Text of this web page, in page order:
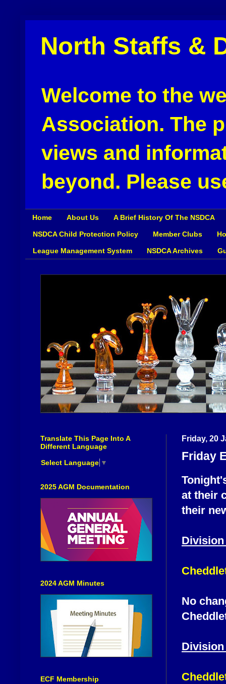
North Staffs &
Welcome to the
Association. The
views and
beyond. Please
Home About Us A Brief History Of The NSDCA
NSDCA Child Protection Policy Member Clubs
League Management System NSDCA Archives
Friday, 20
Friday
at their
their
Division
No
Division
Translate This Page Into A
Different Language
Select Language ▼
2025 AGM Documentation
2024 AGM Minutes
ECF Membership